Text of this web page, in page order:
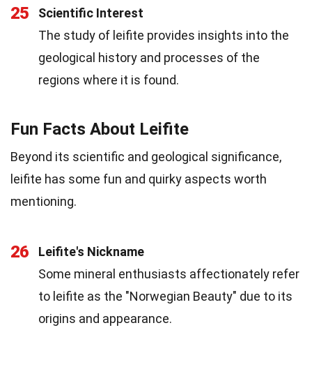
25
Scientific Interest
The study of leifite provides insights into the
geological history and processes of the
regions where it is found.
Fun Facts About Leifite
Beyond its scientific and geological significance,
leifite has some fun and quirky aspects worth
mentioning.
26
Leifite's Nickname
Some mineral enthusiasts affectionately refer
to leifite as the "Norwegian Beauty" due to its
origins and appearance.